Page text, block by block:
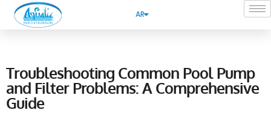
AR
Troubleshooting Common Pool Pump
and Filter Problems: A Comprehensive
Guide